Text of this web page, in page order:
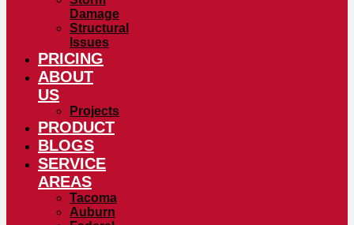
Damage
Structural
Issues
PRICING
ABOUT
US
Projects
PRODUCT
BLOGS
SERVICE
AREAS
Tacoma
Auburn